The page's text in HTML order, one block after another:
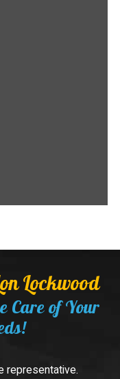
Lockwood
Care of Your
representative.